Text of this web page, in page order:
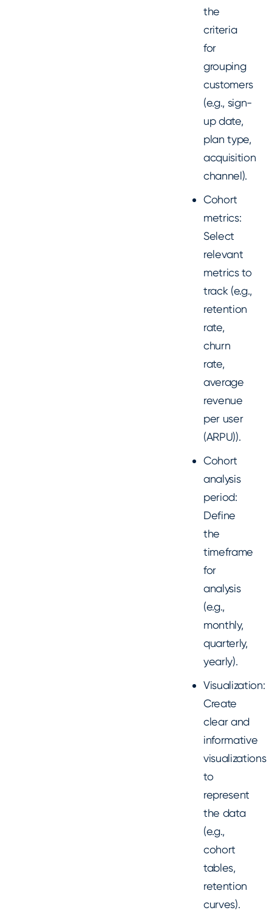
the
criteria
for
grouping
customers
(e.g., sign-
up date,
plan type,
acquisition
channel).
Cohort
metrics:
Select
relevant
metrics to
track (e.g.,
retention
rate,
churn
rate,
average
revenue
per user
(ARPU)).
Cohort
analysis
period:
Define
the
timeframe
for
analysis
(e.g.,
monthly,
quarterly,
yearly).
Visualization:
Create
clear and
informative
visualizations
to
represent
the data
(e.g.,
cohort
tables,
retention
curves).